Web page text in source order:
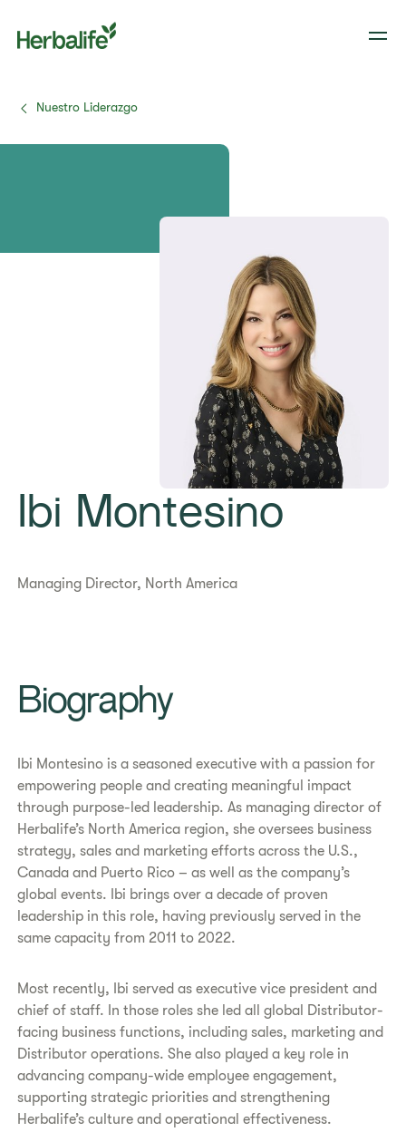
Nuestro Liderazgo
Ibi Montesino
Managing Director, North America
Biography
Ibi Montesino is a seasoned executive with a passion for
empowering people and creating meaningful impact
through purpose-led leadership. As managing director of
Herbalife’s North America region, she oversees business
strategy, sales and marketing efforts across the U.S.,
Canada and Puerto Rico – as well as the company’s
global events. Ibi brings over a decade of proven
leadership in this role, having previously served in the
same capacity from 2011 to 2022.
Most recently, Ibi served as executive vice president and
chief of staff. In those roles she led all global Distributor-
facing business functions, including sales, marketing and
Distributor operations. She also played a key role in
advancing company-wide employee engagement,
supporting strategic priorities and strengthening
Herbalife’s culture and operational effectiveness.